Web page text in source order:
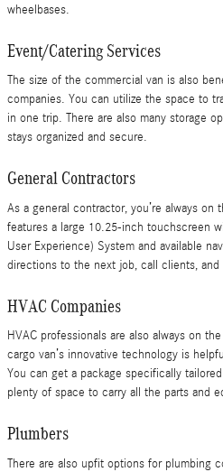
wheelbases.
Event/Catering Services
The size of the commercial van is also
companies. You can utilize the space to
in one trip. There are also many storage
stays organized and secure.
General Contractors
As a general contractor, you’re always
features a large 10.25-inch touchscreen
User Experience) System and available
directions to the next job, call clients, and
HVAC Companies
HVAC professionals are also always on
cargo van’s innovative technology is
You can get a package specifically
plenty of space to carry all the parts and
Plumbers
There are also upfit options for plumbing